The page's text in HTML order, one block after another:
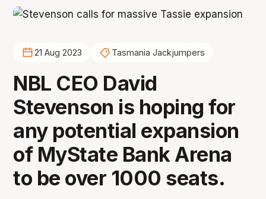
21 Aug 2023 Tasmania Jackjumpers
NBL CEO David
Stevenson is hoping for
any potential expansion
of MyState Bank Arena
to be over 1000 seats.